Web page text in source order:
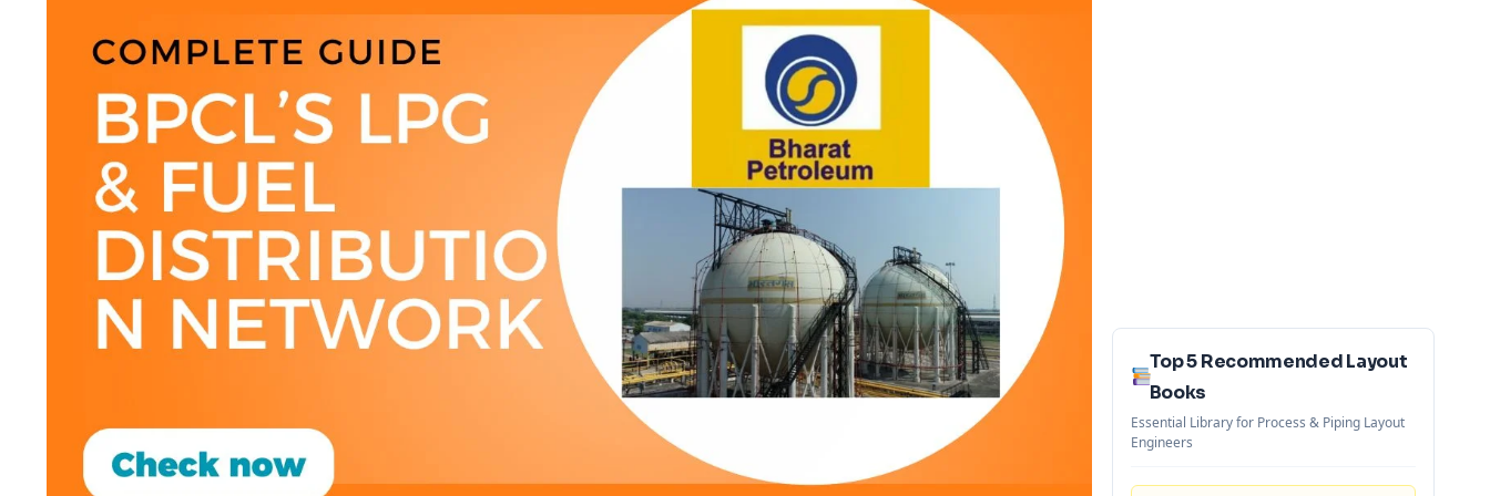
Top 5 Recommended Layout
Books
Essential Library for Process & Piping Layout
Engineers